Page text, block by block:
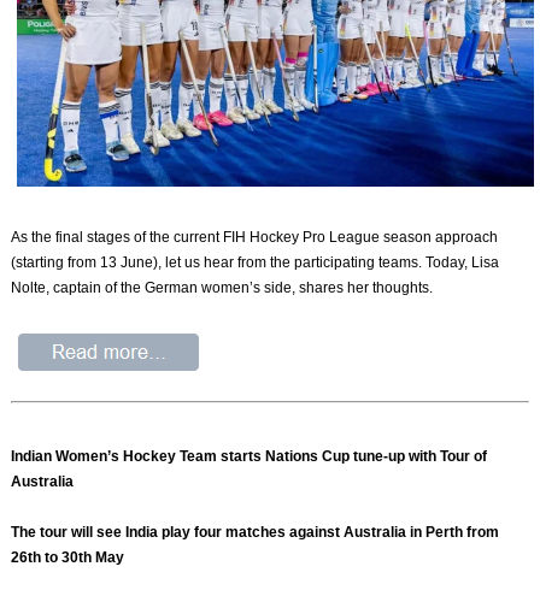
As the final stages of the current FIH Hockey Pro League season approach
(starting from 13 June), let us hear from the participating teams. Today, Lisa
Nolte, captain of the German women’s side, shares her thoughts.
Indian Women’s Hockey Team starts Nations Cup tune-up with Tour of
Australia
The tour will see India play four matches against Australia in Perth from
26th to 30th May